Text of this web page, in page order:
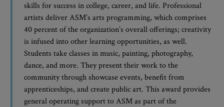
skills for success in college, career, and life. Professional
artists deliver ASM’s arts programming, which comprises
40 percent of the organization’s overall offerings; creativity
is infused into other learning opportunities, as well.
Students take classes in music, painting, photography,
dance, and more. They present their work to the
community through showcase events, benefit from
apprenticeships, and create public art. This award provides
general operating support to ASM as part of the